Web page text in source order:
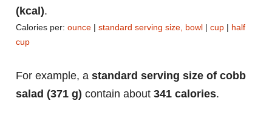
(kcal).
Calories per: ounce | standard serving size, bowl | cup | half
cup
For example, a standard serving size of cobb
salad (371 g) contain about 341 calories.